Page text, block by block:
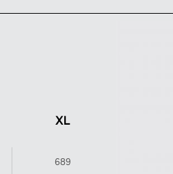
XL
689